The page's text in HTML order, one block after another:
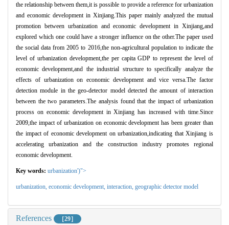
the relationship between them,it is possible to provide a reference for urbanization
and economic development in Xinjiang.This paper mainly analyzed the mutual
promotion between urbanization and economic development in Xinjiang,and
explored which one could have a stronger influence on the other.The paper used
the social data from 2005 to 2016,the non-agricultural population to indicate the
level of urbanization development,the per capita GDP to represent the level of
economic development,and the industrial structure to specifically analyze the
effects of urbanization on economic development and vice versa.The factor
detection module in the geo-detector model detected the amount of interaction
between the two parameters.The analysis found that the impact of urbanization
process on economic development in Xinjiang has increased with time.Since
2009,the impact of urbanization on economic development has been greater than
the impact of economic development on urbanization,indicating that Xinjiang is
accelerating urbanization and the construction industry promotes regional
economic development.
Key words: urbanization')">
urbanization, economic development interaction geographic detector model
References ［29］